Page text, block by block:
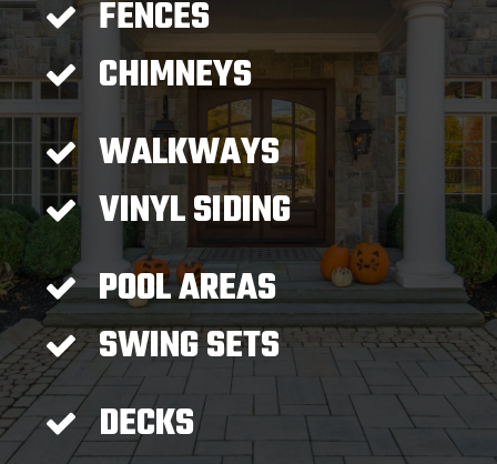
FENCES
CHIMNEYS
WALKWAYS
VINYL SIDING
POOL AREAS
SWING SETS
DECKS